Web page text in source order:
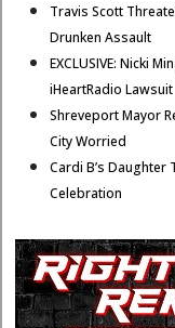
Travis Scott
Drunken Assault
EXCLUSIVE: Nicki
iHeartRadio Lawsuit
Shreveport Mayor
City Worried
Cardi B’s Daughter
Celebration